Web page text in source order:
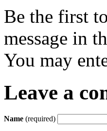
Be the first
message in
You may
Leave a
Name (required)